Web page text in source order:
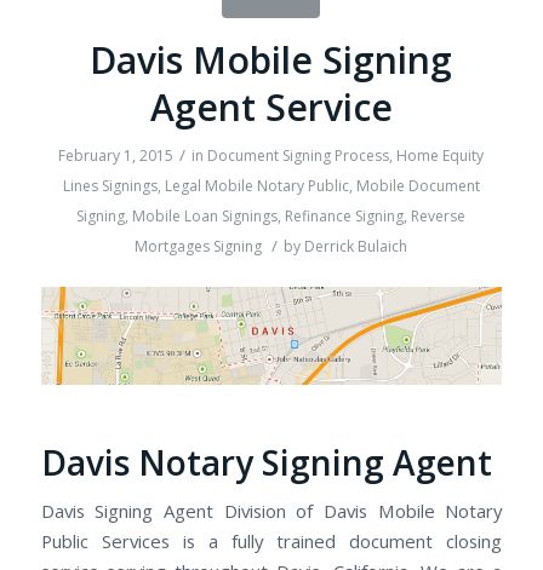
Davis Mobile Signing
Agent Service
February 1, 2015 / in Document Signing Process, Home Equity
Lines Signings, Legal Mobile Notary Public, Mobile Document
Signing, Mobile Loan Signings, Refinance Signing, Reverse
Mortgages Signing / by Derrick Bulaich
Davis Notary Signing Agent
Davis Signing Agent Division of Davis Mobile Notary
Public Services is a fully trained document closing